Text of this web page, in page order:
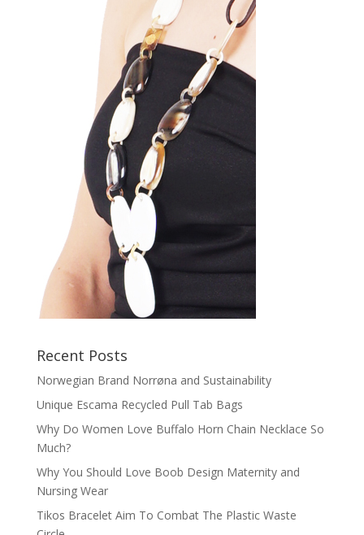
Recent Posts
Norwegian Brand Norrøna and Sustainability
Unique Escama Recycled Pull Tab Bags
Why Do Women Love Buffalo Horn Chain Necklace So
Much?
Why You Should Love Boob Design Maternity and
Nursing Wear
Tikos Bracelet Aim To Combat The Plastic Waste